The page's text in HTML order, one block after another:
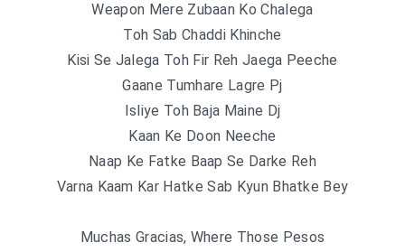
Weapon Mere Zubaan Ko Chalega
Toh Sab Chaddi Khinche
Kisi Se Jalеga Toh Fir Reh Jaega Peeche
Gaane Tumhare Lagre Pj
Isliye Toh Baja Maine Dj
Kaan Ke Doon Neeche
Naap Ke Fatke Baap Se Darke Reh
Varna Kaam Kar Hatke Sab Kyun Bhatke Bey
Muchas Gracias, Where Those Pesos